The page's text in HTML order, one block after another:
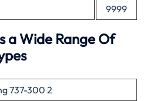
9999
a Wide Range Of
737-300 2